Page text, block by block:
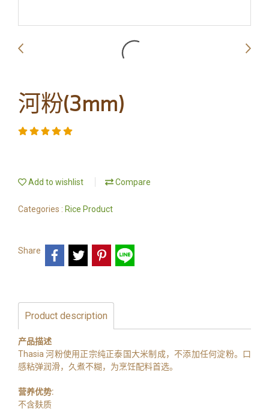
河粉(3mm)
Add to wishlist Compare
Categories : Rice Product
Share
Product description
产品描述
Thasia 河粉使用正宗纯正泰国大米制成，不添加任何淀粉。口
感粘弹润滑，久煮不糊，为烹饪配料首选。
营养优势:
不含麸质